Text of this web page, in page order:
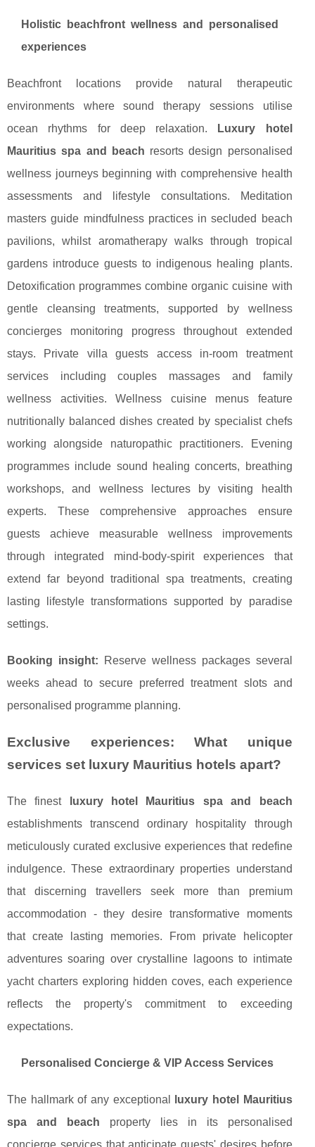
Holistic beachfront wellness and personalised
experiences
Beachfront locations provide natural therapeutic
environments where sound therapy sessions utilise
ocean rhythms for deep relaxation.
Luxury hotel
Mauritius spa and beach resorts design personalised
wellness journeys beginning with comprehensive health
assessments and lifestyle consultations. Meditation
masters guide mindfulness practices in secluded beach
pavilions, whilst aromatherapy walks through tropical
gardens introduce guests to indigenous healing plants.
Detoxification programmes combine organic cuisine with
gentle cleansing treatments, supported by wellness
concierges monitoring progress throughout extended
stays. Private villa guests access in-room treatment
services including couples massages and family
wellness activities. Wellness cuisine menus feature
nutritionally balanced dishes created by specialist chefs
working alongside naturopathic practitioners. Evening
programmes include sound healing concerts, breathing
workshops, and wellness lectures by visiting health
experts. These comprehensive approaches ensure
guests achieve measurable wellness improvements
through integrated mind-body-spirit experiences that
extend far beyond traditional spa treatments, creating
lasting lifestyle transformations supported by paradise
settings.
Booking insight: Reserve wellness packages several
weeks ahead to secure preferred treatment slots and
personalised programme planning.
Exclusive experiences: What unique
services set luxury Mauritius hotels apart?
The finest
luxury hotel Mauritius spa and beach
establishments transcend ordinary hospitality through
meticulously curated exclusive experiences that redefine
indulgence. These extraordinary properties understand
that discerning travellers seek more than premium
accommodation - they desire transformative moments
that create lasting memories. From private helicopter
adventures soaring over crystalline lagoons to intimate
yacht charters exploring hidden coves, each experience
reflects the property's commitment to exceeding
expectations.
Personalised Concierge & VIP Access Services
The hallmark of any exceptional
luxury hotel Mauritius
spa and beach property lies in its personalised
concierge services that anticipate guests' desires before